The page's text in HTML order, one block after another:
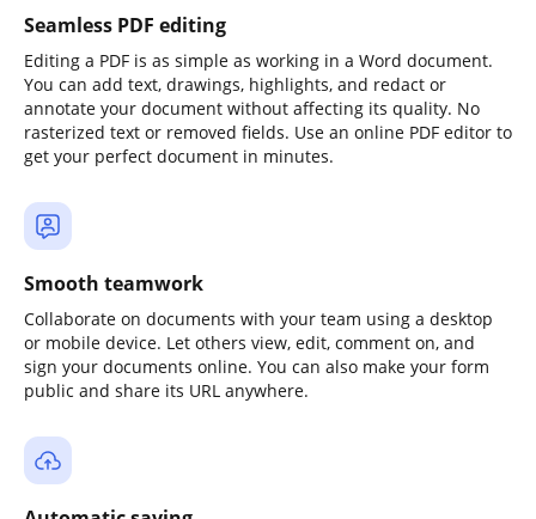
Seamless PDF editing
Editing a PDF is as simple as working in a Word document.
You can add text, drawings, highlights, and redact or
annotate your document without affecting its quality. No
rasterized text or removed fields. Use an online PDF editor to
get your perfect document in minutes.
Smooth teamwork
Collaborate on documents with your team using a desktop
or mobile device. Let others view, edit, comment on, and
sign your documents online. You can also make your form
public and share its URL anywhere.